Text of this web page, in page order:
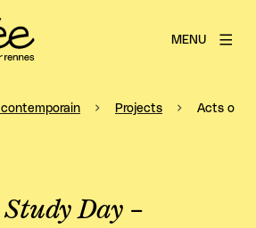
MENU
Projects Acts of
Day –